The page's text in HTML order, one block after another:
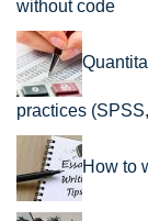
without code
practices
How to